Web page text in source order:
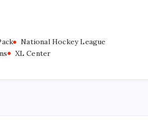
National Hockey League
XL Center